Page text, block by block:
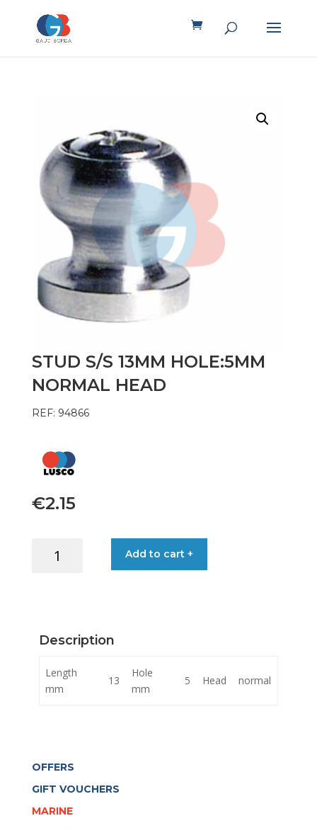
STUD S/S 13MM HOLE:5MM
NORMAL HEAD
REF: 94866
€2.15
quantity
Add to cart +
Description
Length
mm
13
Hole
mm
5 Head normal
OFFERS
GIFT VOUCHERS
MARINE